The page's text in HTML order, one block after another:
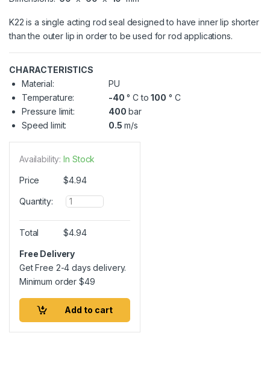
K22 is a single acting rod seal designed to have inner lip shorter
than the outer lip in order to be used for rod applications.
CHARACTERISTICS
Material:
PU
Temperature:
-40 ° C to100 ° C
Pressure limit:
400 bar
Speed limit:
0.5 m/s
Availability: In Stock
Price $4.94
Quantity:
Q
u
a
n
i
t
Total $4.94
Free Delivery
Get Free 2-4 days delivery.
Minimum order$49
Add to cart